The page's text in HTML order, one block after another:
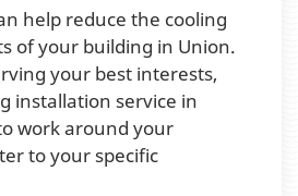
help reduce the cooling
of your building in Union.
your best interests,
installation service in
work around your
to your specific